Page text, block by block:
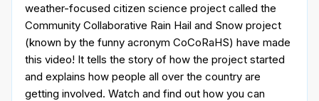
weather-focused citizen science project called the
Community Collaborative Rain Hail and Snow project
(known by the funny acronym CoCoRaHS) have made
this video! It tells the story of how the project started
and explains how people all over the country are
getting involved. Watch and find out how you can